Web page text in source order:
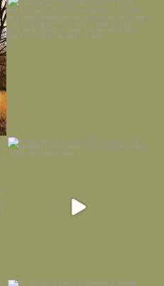
Had to leave my computer (and a big
unfinished...
Nov 26
Long summer days are glorious, but
I’m grateful